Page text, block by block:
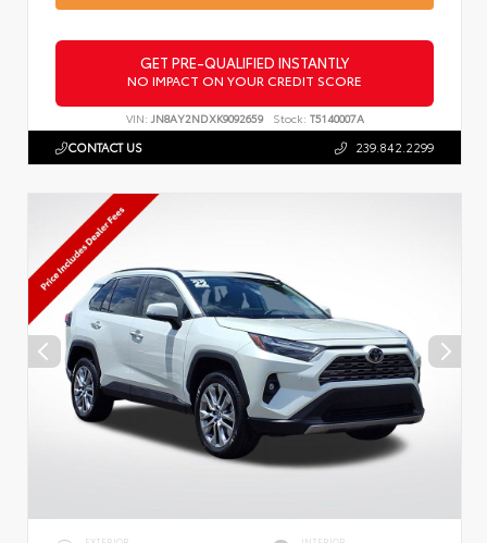
GET PRE-QUALIFIED INSTANTLY
NO IMPACT ON YOUR CREDIT SCORE
VIN: JN8AY2NDXK9092659 Stock: T5140007A
CONTACT US 239.842.2299